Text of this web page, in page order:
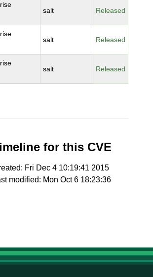
salt Released
salt Released
salt Released
for this CVE
Fri Dec 4 10:19:41 2015
modified: Mon Oct 6 18:23:36